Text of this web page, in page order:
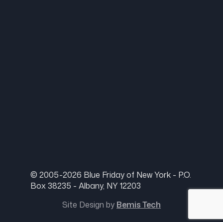
© 2005-2026 Blue Friday of New York - P.O.
Box 38235 - Albany, NY 12203
Site Design by Bemis Tech